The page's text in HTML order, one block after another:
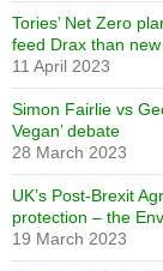
Tories’ Net Zero
feed Drax than
11 April 2023
Simon Fairlie vs
Vegan’ debate
28 March 2023
UK’s Post-Brexit
protection – the
19 March 2023